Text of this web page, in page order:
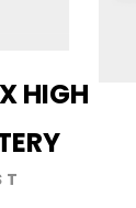
HIGH